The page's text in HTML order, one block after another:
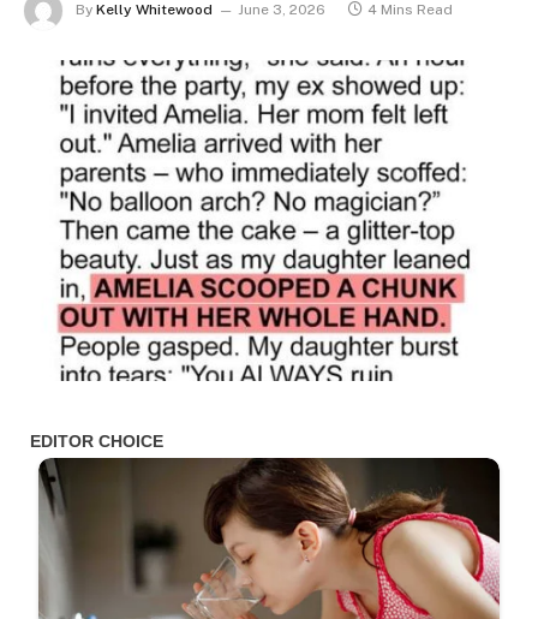
By Kelly Whitewood June 3, 2026 4 Mins Read